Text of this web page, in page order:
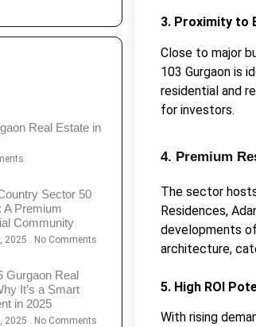
Real Estate in
Sector 50
A Premium
Community
2025 No Comments
Gurgaon Real
It’s a Smart
in 2025
2025 No Comments
3. Proximity to
Close to major
103 Gurgaon is
residential and
for investors.
4. Premium
The sector
Residences,
developments
architecture,
5. High ROI
With rising